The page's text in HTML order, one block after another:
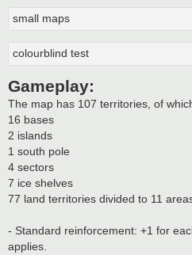
small maps
colourblind test
Gameplay:
The map has 107 territories, of
16 bases
2 islands
1 south pole
4 sectors
7 ice shelves
77 land territories divided to 11
- Standard reinforcement: +1 for
applies.